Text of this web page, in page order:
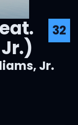
32
Jr.